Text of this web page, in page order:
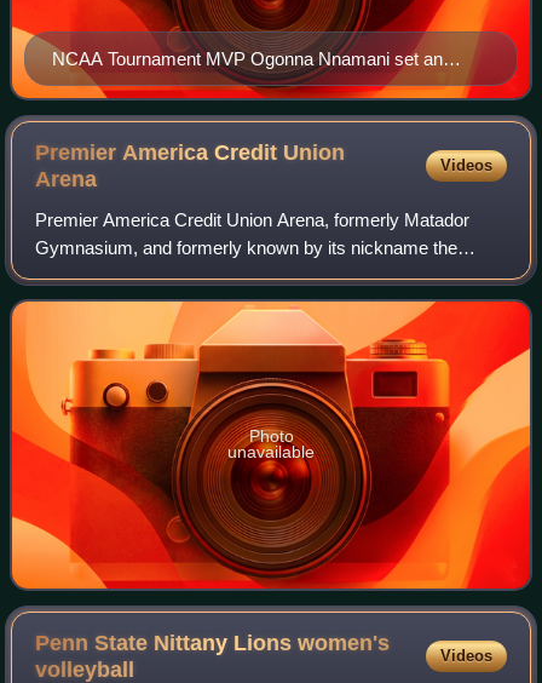
NCAA Tournament MVP Ogonna Nnamani set an
NCAA Tournament record for kills in an NCAA
Tournament. Nnamani had 165 kills through six
tournament matches.
Premier America Credit Union
Arena
Videos
Premier America Credit Union Arena, formerly Matador
Gymnasium, and formerly known by its nickname the
Matadome, is a 2,500 seat, indoor multi-purpose stadium
on the campus of California State Univers
Photo
unavailable
Penn State Nittany Lions women's
volleyball
Videos